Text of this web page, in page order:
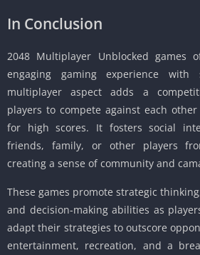
In Conclusion
2048 Multiplayer Unblocked games
engaging gaming experience with
multiplayer aspect adds a
players to compete against each
for high scores. It fosters social
friends, family, or other players
creating a sense of community and
These games promote strategic
and decision-making abilities as
adapt their strategies to outscore
entertainment, recreation, and a